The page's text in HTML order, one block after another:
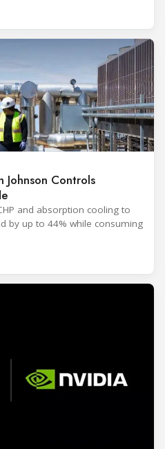
Controls
and absorption cooling to
by up to 44% while consuming